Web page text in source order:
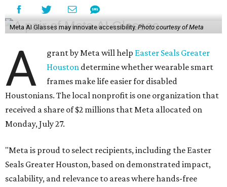
Meta AI Glasses may innovate accessibility.Photo courtesy of Meta
A grant by Meta will help Easter Seals Greater
Houston determine whether wearable smart
frames make life easier for disabled
Houstonians. The local nonprofit is one organization that
received a share of $2 millions that Meta allocated on
Monday, July 27.
"Meta is proud to select recipients, including the Easter
Seals Greater Houston, based on demonstrated impact,
scalability, and relevance to areas where hands-free